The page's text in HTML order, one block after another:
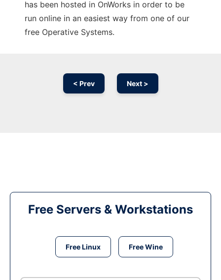
has been hosted in OnWorks in order to be
run online in an easiest way from one of our
free Operative Systems.
< Prev Next >
Free Servers & Workstations
Free Linux Free Wine